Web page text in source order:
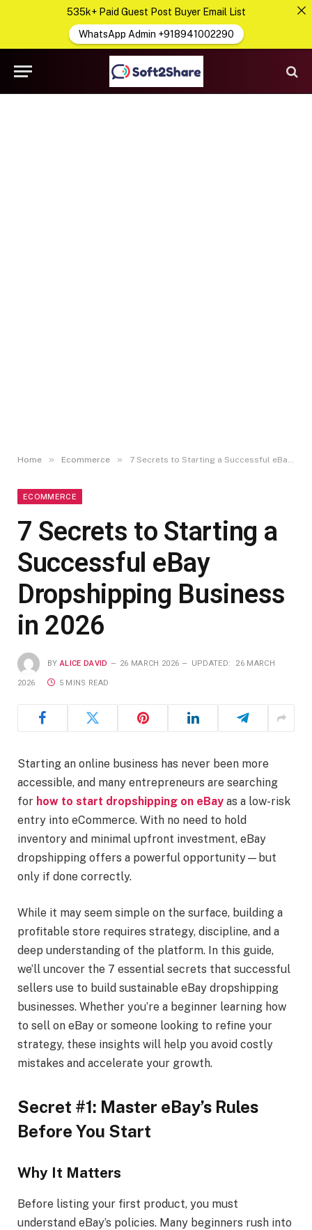
Home » Ecommerce » 7 Secrets to Starting a Successful eBay Dropshipping Business in 2026
ECOMMERCE
7 Secrets to Starting a
Successful eBay
Dropshipping Business
in 2026
BY ALICE DAVID 26 MARCH 2026 UPDATED: 26 MARCH
2026 5 MINS READ
Starting an online business has never been more
accessible, and many entrepreneurs are searching
for how to start dropshipping on eBay as a low-risk
entry into eCommerce. With no need to hold
inventory and minimal upfront investment, eBay
dropshipping offers a powerful opportunity—but
only if done correctly.
While it may seem simple on the surface, building a
profitable store requires strategy, discipline, and a
deep understanding of the platform. In this guide,
we’ll uncover the 7 essential secrets that successful
sellers use to build sustainable eBay dropshipping
businesses. Whether you’re a beginner learning how
to sell on eBay or someone looking to refine your
strategy, these insights will help you avoid costly
mistakes and accelerate your growth.
Secret #1: Master eBay’s Rules
Before You Start
Why It Matters
Before listing your first product, you must
understand eBay’s policies. Many beginners rush into
535k+ Paid Guest Post Buyer Email List
WhatsApp Admin +918941002290